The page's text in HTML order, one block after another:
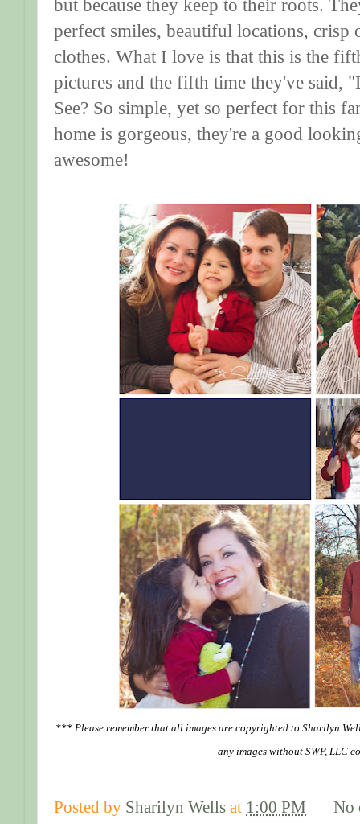
but because they keep to their roots.
perfect smiles, beautiful locations,
clothes. What I love is that this is the
pictures and the fifth time they've said,
See? So simple, yet so perfect for this
home is gorgeous, they're a good
awesome!
*** Please remember that all images are copyrighted to Sharilyn
any images without SWP, LLC
Posted by Sharilyn Wells at 1:00 PM
No